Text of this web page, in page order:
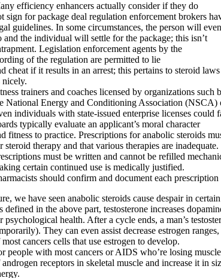
efficiency enhancers actually consider if they do
sign for package deal regulation enforcement brokers
guidelines. In some circumstances, the person will
and the individual will settle for the package; this isn’t
Legislation enforcement agents by the
of the regulation are permitted to lie
cheat if it results in an arrest; this pertains to steroid laws
nicely.
trainers and coaches licensed by organizations such
National Energy and Conditioning Association
individuals with state-issued enterprise licenses could
typically evaluate an applicant’s moral character
fitness to practice. Prescriptions for anabolic steroids
steroid therapy and that various therapies are inadequate.
must be written and cannot be refilled
certain continued use is medically justified.
should confirm and document each
we have seen anabolic steroids cause despair in
defined in the above part, testosterone increases
psychological health. After a cycle ends, a man’s
They can even assist decrease estrogen
cancers cells that use estrogen to develop.
people with most cancers or AIDS who’re losing
receptors in skeletal muscle and increase it in